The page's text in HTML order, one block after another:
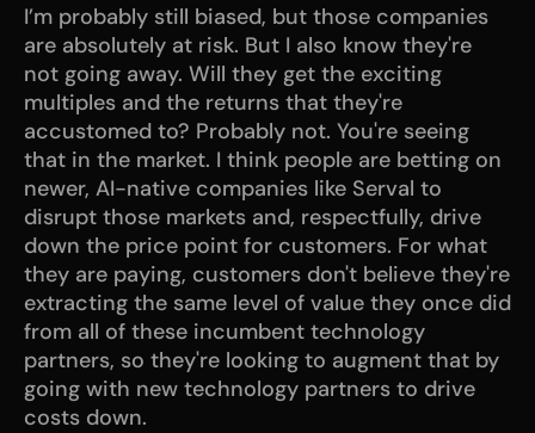
I’m probably still biased, but those companies
are absolutely at risk. But I also know they're
not going away. Will they get the exciting
multiples and the returns that they're
accustomed to? Probably not. You're seeing
that in the market. I think people are betting on
newer, AI-native companies like Serval to
disrupt those markets and, respectfully, drive
down the price point for customers. For what
they are paying, customers don't believe they're
extracting the same level of value they once did
from all of these incumbent technology
partners, so they're looking to augment that by
going with new technology partners to drive
costs down.